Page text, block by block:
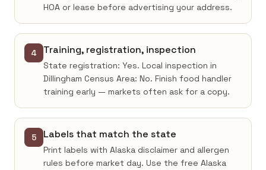
HOA or lease before advertising your address.
4 Training, registration, inspection
State registration: Yes. Local inspection in
Dillingham Census Area: No. Finish food handler
training early — markets often ask for a copy.
5 Labels that match the state
Print labels with Alaska disclaimer and allergen
rules before market day. Use the free Alaska